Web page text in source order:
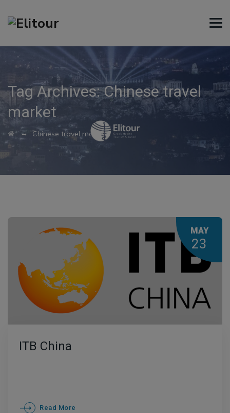
Tag Archives:Chinese travel
market
→ Chinese travel market
MAY
23
ITB China
Read More